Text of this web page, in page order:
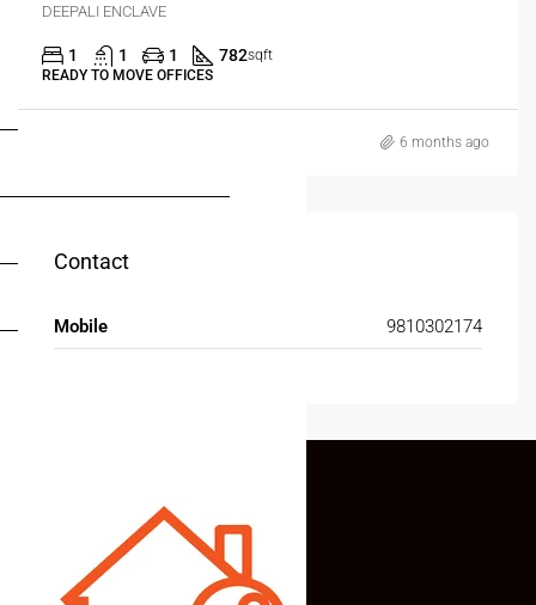
DEEPALI ENCLAVE
1 1 1 782sqft
READY TO MOVE OFFICES
6 months ago
Contact
Mobile 9810302174